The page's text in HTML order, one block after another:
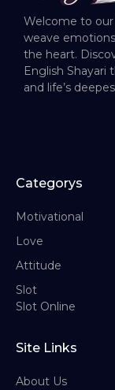
Welcome to our
weave
the heart.
English Shayari
and life’s
Categorys
Motivational
Love
Attitude
Slot
Slot Online
Site Links
About Us